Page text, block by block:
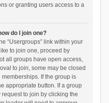
or granting users access to a
do I join one?
“Usergroups” link within your
to join one, proceed by
all groups have open access,
to join, some may be closed
If the group is
appropriate button. If a group
to join by clicking the